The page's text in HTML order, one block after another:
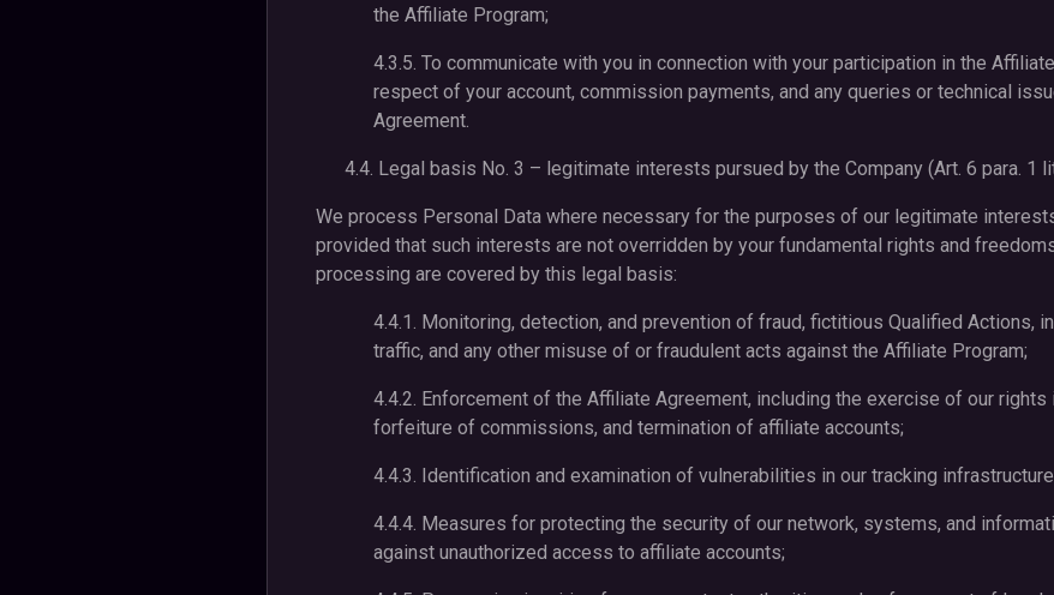
the Affiliate Program;
4.3.5. To communicate with you in connection with your participation in the
respect of your account, commission payments, and any queries or technical
Agreement.
4.4. Legal basis No. 3 – legitimate interests pursued by the Company (Art. 6 para. 1
We process Personal Data where necessary for the purposes of our legitimate
provided that such interests are not overridden by your fundamental rights and
processing are covered by this legal basis:
4.4.1. Monitoring, detection, and prevention of fraud, fictitious Qualified Actions,
traffic, and any other misuse of or fraudulent acts against the Affiliate Program;
4.4.2. Enforcement of the Affiliate Agreement, including the exercise of our
forfeiture of commissions, and termination of affiliate accounts;
4.4.3. Identification and examination of vulnerabilities in our tracking
4.4.4. Measures for protecting the security of our network, systems, and
against unauthorized access to affiliate accounts;